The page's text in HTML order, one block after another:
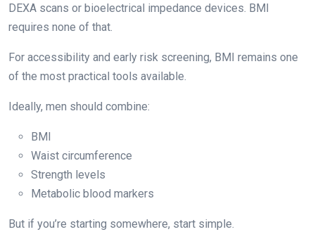
DEXA scans or bioelectrical impedance devices. BMI
requires none of that.
For accessibility and early risk screening, BMI remains one
of the most practical tools available.
Ideally, men should combine:
BMI
Waist circumference
Strength levels
Metabolic blood markers
But if you’re starting somewhere, start simple.